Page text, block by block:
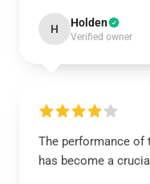
H Holden
Verified owner
The performance
has become a